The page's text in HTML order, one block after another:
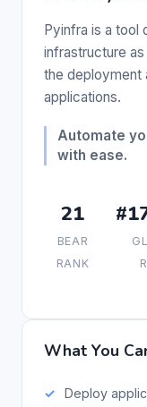
Pyinfra is a tool
infrastructure
the deployment
applications.
Automate
with ease.
21
BEAR
RANK
What You
Deploy